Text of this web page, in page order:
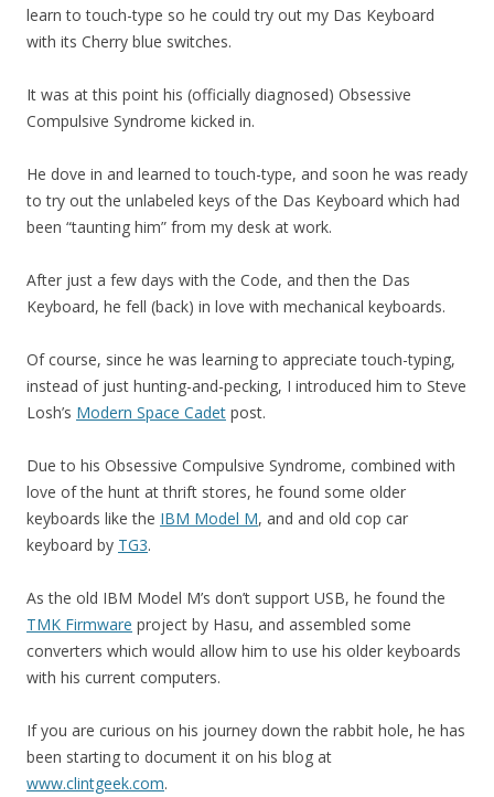
learn to touch-type so he could try out my Das Keyboard
with its Cherry blue switches.
It was at this point his (officially diagnosed) Obsessive
Compulsive Syndrome kicked in.
He dove in and learned to touch-type, and soon he was ready
to try out the unlabeled keys of the Das Keyboard which had
been “taunting him” from my desk at work.
After just a few days with the Code, and then the Das
Keyboard, he fell (back) in love with mechanical keyboards.
Of course, since he was learning to appreciate touch-typing,
instead of just hunting-and-pecking, I introduced him to Steve
Losh’s Modern Space Cadet post.
Due to his Obsessive Compulsive Syndrome, combined with
love of the hunt at thrift stores, he found some older
keyboards like the IBM Model M, and and old cop car
keyboard by TG3.
As the old IBM Model M’s don’t support USB, he found the
TMK Firmware project by Hasu, and assembled some
converters which would allow him to use his older keyboards
with his current computers.
If you are curious on his journey down the rabbit hole, he has
been starting to document it on his blog at
www.clintgeek.com.